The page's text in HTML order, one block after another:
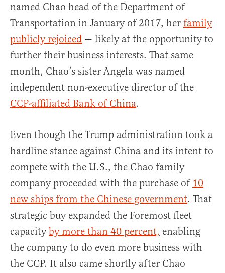
named Chao head of the Department of
Transportation in January of 2017, her family
publicly rejoiced — likely at the opportunity to
further their business interests. That same
month, Chao’s sister Angela was named
independent non-executive director of the
CCP-affiliated Bank of China.
Even though the Trump administration took a
hardline stance against China and its intent to
compete with the U.S., the Chao family
company proceeded with the purchase of 10
new ships from the Chinese government. That
strategic buy expanded the Foremost fleet
capacityby more than 40 percent, enabling
the company to do even more business with
the CCP. It also came shortly after Chao